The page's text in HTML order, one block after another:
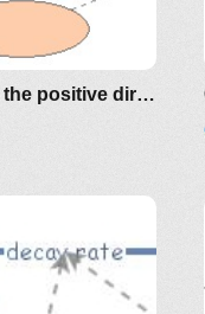
Positive feedback in the positive direction